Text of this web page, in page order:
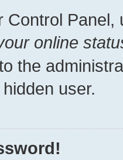
Panel,
online
the
user.